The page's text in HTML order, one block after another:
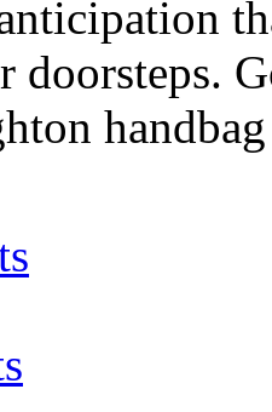
doorsteps.